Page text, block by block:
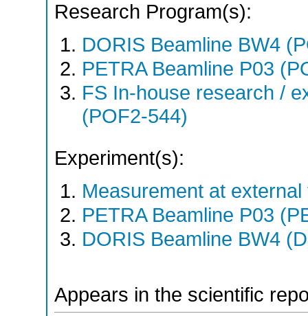
Research Program(s):
DORIS Beamline BW4
PETRA Beamline P03
FS In-house research /
(POF2-544)
Experiment(s):
Measurement at external
PETRA Beamline P03
DORIS Beamline BW4
Appears in the scientific